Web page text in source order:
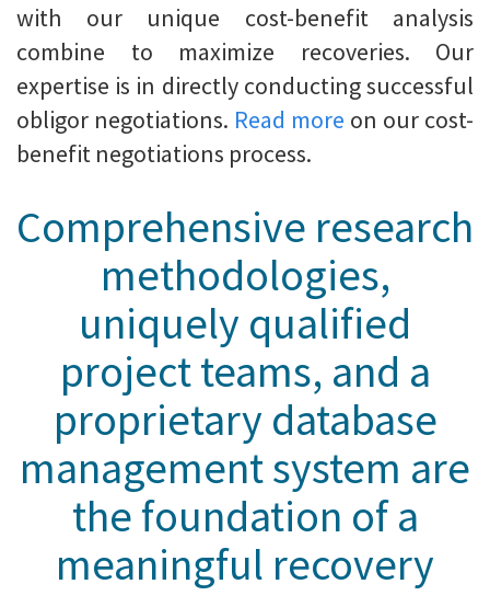
with our unique cost-benefit analysis
combine to maximize recoveries. Our
expertise is in directly conducting successful
obligor negotiations. Read more on our cost-
benefit negotiations process.
Comprehensive research
methodologies,
uniquely qualified
project teams, and a
proprietary database
management system are
the foundation of a
meaningful recovery